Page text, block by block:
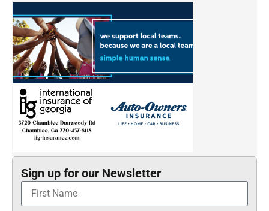
Sign up for our Newsletter